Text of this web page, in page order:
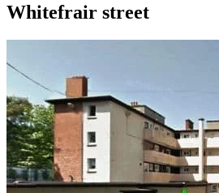
Whitefrair street